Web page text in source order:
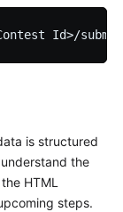
is structured
the
HTML
steps.